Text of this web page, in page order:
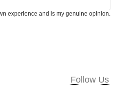
experience and is my genuine opinion.
Follow Us